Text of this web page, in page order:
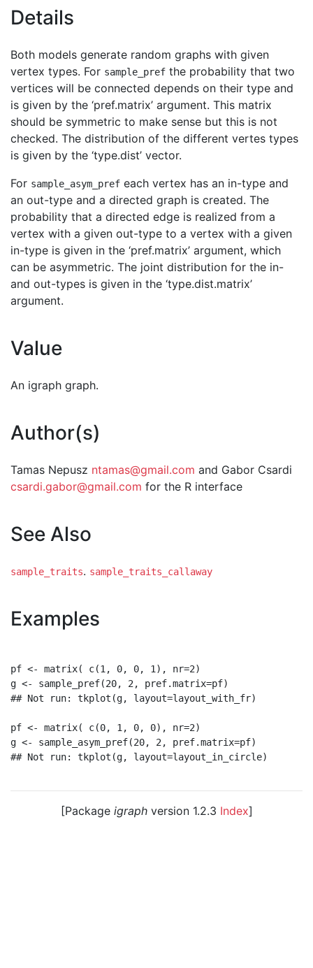
Details
Both models generate random graphs with given
vertex types. For sample_pref the probability that two
vertices will be connected depends on their type and
is given by the ‘pref.matrix’ argument. This matrix
should be symmetric to make sense but this is not
checked. The distribution of the different vertes types
is given by the ‘type.dist’ vector.
For sample_asym_pref each vertex has an in-type and
an out-type and a directed graph is created. The
probability that a directed edge is realized from a
vertex with a given out-type to a vertex with a given
in-type is given in the ‘pref.matrix’ argument, which
can be asymmetric. The joint distribution for the in-
and out-types is given in the ‘type.dist.matrix’
argument.
Value
An igraph graph.
Author(s)
Tamas Nepusz ntamas@gmail.com and Gabor Csardi
csardi.gabor@gmail.com for the R interface
See Also
sample_traits. sample_traits_callaway
Examples
pf <- matrix( c(1, 0, 0, 1), nr=2)
g <- sample_pref(20, 2, pref.matrix=pf)
## Not run: tkplot(g, layout=layout_with_fr)
pf <- matrix( c(0, 1, 0, 0), nr=2)
g <- sample_asym_pref(20, 2, pref.matrix=pf)
## Not run: tkplot(g, layout=layout_in_circle)
[Package igraphversion 1.2.3 Index]